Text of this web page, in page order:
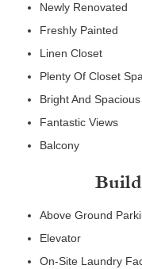
Newly Renovated
Freshly Painted
Linen Closet
Plenty Of Closet
Bright And
Fantastic Views
Balcony
Above Ground
Elevator
On-Site Laundry